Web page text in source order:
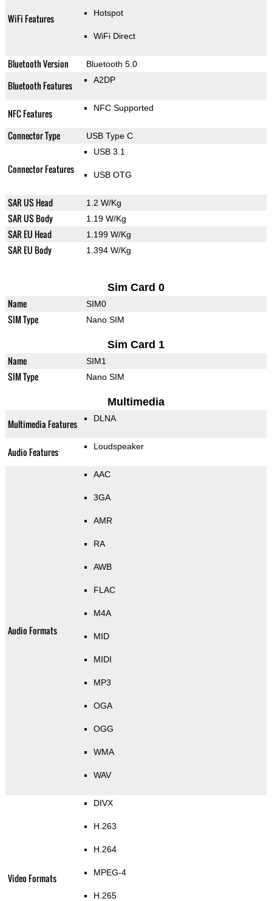
WiFi Features Hotspot
WiFi Direct
Bluetooth Version Bluetooth 5.0
Bluetooth Features A2DP
NFC Features NFC Supported
Connector Type USB Type C
Connector Features
USB 3.1
USB OTG
SAR US Head 1.2 W/Kg
SAR US Body 1.19 W/Kg
SAR EU Head 1.199 W/Kg
SAR EU Body 1.394 W/Kg
Sim Card 0
Name SIM0
SIM Type Nano SIM
Sim Card 1
Name SIM1
SIM Type Nano SIM
Multimedia
Multimedia Features DLNA
Audio Features Loudspeaker
Audio Formats
AAC
3GA
AMR
RA
AWB
FLAC
M4A
MID
MIDI
MP3
OGA
OGG
WMA
WAV
Video Formats
DIVX
H.263
H.264
MPEG-4
H.265